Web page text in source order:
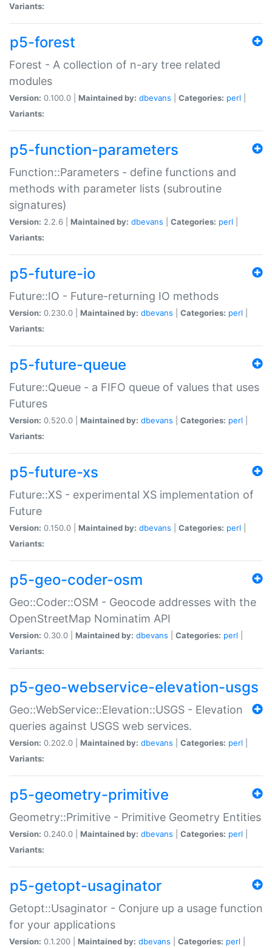
Variants:
p5-forest
Forest - A collection of n-ary tree related
modules
Version: 0.100.0 | Maintained by: dbevans Categories: perl
Variants:
p5-function-parameters
Function::Parameters - define functions and
methods with parameter lists (subroutine
signatures)
Version: 2.2.6 | Maintained by: dbevans Categories: perl
Variants:
p5-future-io
Future::IO - Future-returning IO methods
Version: 0.230.0 | Maintained by: dbevans Categories: perl
Variants:
p5-future-queue
Future::Queue - a FIFO queue of values that uses
Futures
Version: 0.520.0 | Maintained by: dbevans Categories: perl
Variants:
p5-future-xs
Future::XS - experimental XS implementation of
Future
Version: 0.150.0 | Maintained by: dbevans Categories: perl
Variants:
p5-geo-coder-osm
Geo::Coder::OSM - Geocode addresses with the
OpenStreetMap Nominatim API
Version: 0.30.0 | Maintained by: dbevans Categories: perl
Variants:
p5-geo-webservice-elevation-usgs
Geo::WebService::Elevation::USGS - Elevation
queries against USGS web services.
Version: 0.202.0 | Maintained by: dbevans Categories: perl
Variants:
p5-geometry-primitive
Geometry::Primitive - Primitive Geometry Entities
Version: 0.240.0 | Maintained by: dbevans Categories: perl
Variants:
p5-getopt-usaginator
Getopt::Usaginator - Conjure up a usage function
for your applications
Version: 0.1.200 | Maintained by: dbevans Categories: perl